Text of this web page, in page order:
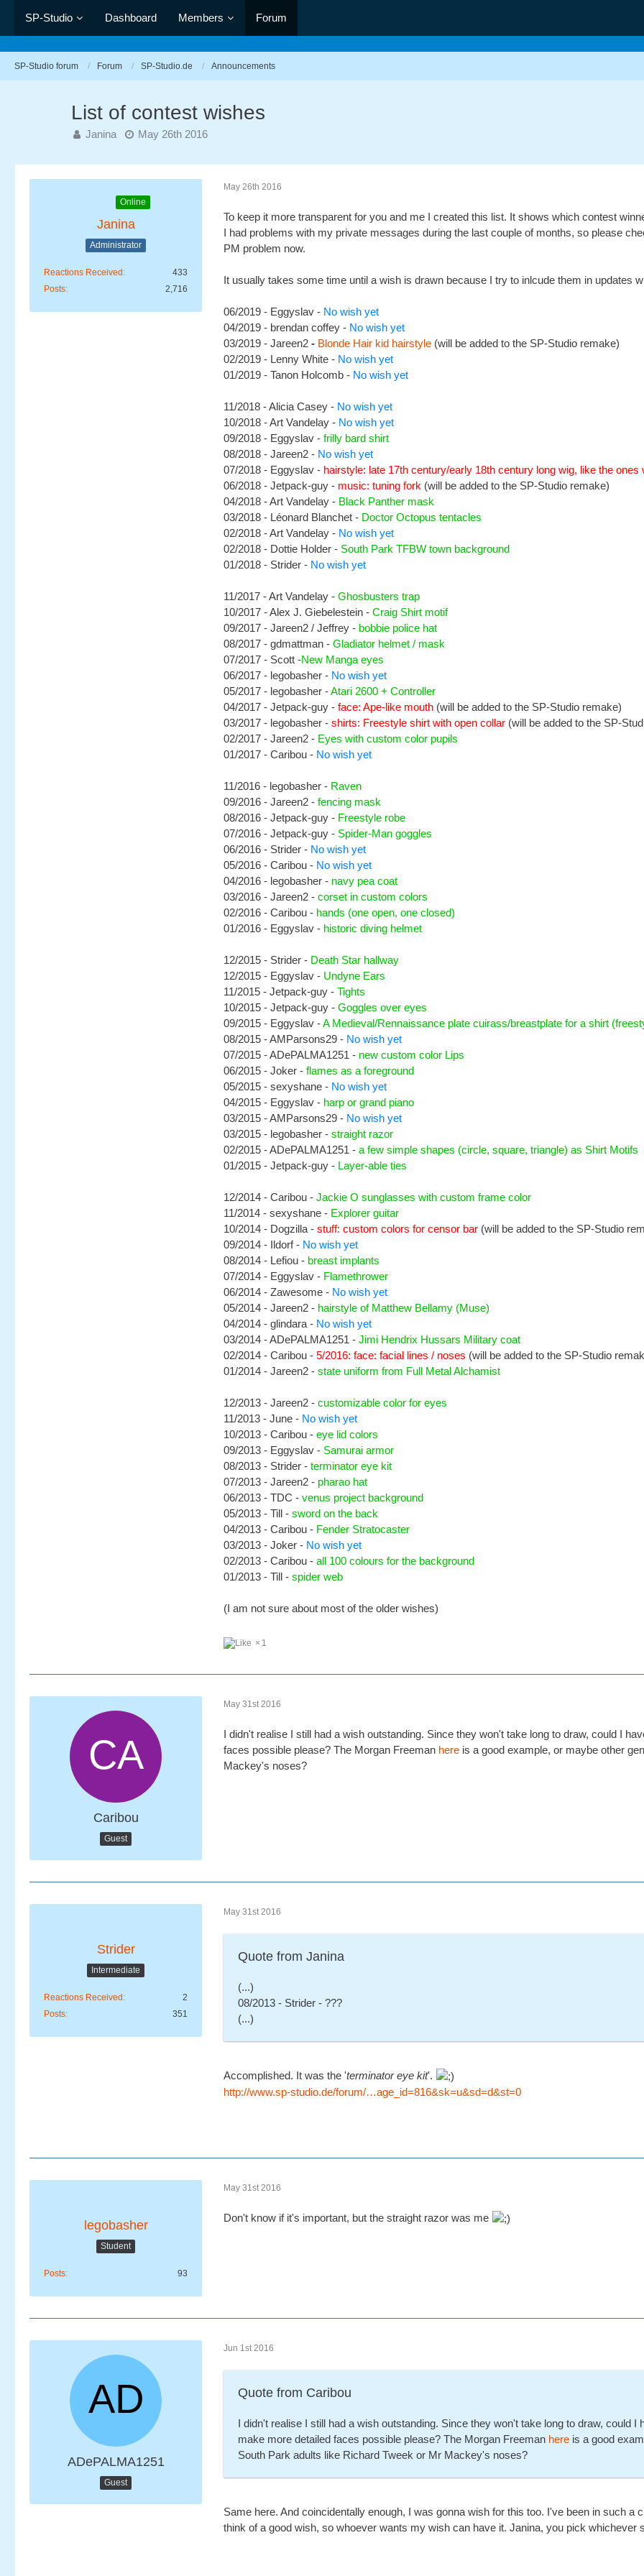
SP-Studio Dashboard Members Forum
SP-Studio forum Forum SP-Studio.de Announcements
List of contest wishes
Janina May 26th 2016
Online
Janina
Administrator
Reactions Received
433
Posts
2,716
May 26th 2016
To keep it more transparent for you and me I created this list. It shows which contest
I had problems with my private messages during the last couple of months, so please
PM problem now.
It usually takes some time until a wish is drawn because I try to inlcude them in updates
06/2019 - Eggyslav - No wish yet
04/2019 - brendan coffey - No wish yet
03/2019 - Jareen2 - Blonde Hair kid hairstyle (will be added to the SP-Studio remake)
02/2019 - Lenny White - No wish yet
01/2019 - Tanon Holcomb - No wish yet
11/2018 - Alicia Casey - No wish yet
10/2018 - Art Vandelay - No wish yet
09/2018 - Eggyslav - frilly bard shirt
08/2018 - Jareen2 - No wish yet
07/2018 - Eggyslav - hairstyle: late 17th century/early 18th century long wig, like the
06/2018 - Jetpack-guy - music: tuning fork (will be added to the SP-Studio remake)
04/2018 - Art Vandelay - Black Panther mask
03/2018 - Léonard Blanchet - Doctor Octopus tentacles
02/2018 - Art Vandelay - No wish yet
02/2018 - Dottie Holder - South Park TFBW town background
01/2018 - Strider - No wish yet
11/2017 - Art Vandelay - Ghosbusters trap
10/2017 - Alex J. Giebelestein - Craig Shirt motif
09/2017 - Jareen2 / Jeffrey - bobbie police hat
08/2017 - gdmattman - Gladiator helmet / mask
07/2017 - Scott -New Manga eyes
06/2017 - legobasher - No wish yet
05/2017 - legobasher -Atari 2600 + Controller
04/2017 - Jetpack-guy - face: Ape-like mouth (will be added to the SP-Studio remake)
03/2017 - legobasher - shirts: Freestyle shirt with open collar (will be added to the SP-
02/2017 - Jareen2 - Eyes with custom color pupils
01/2017 - Caribou - No wish yet
11/2016 - legobasher - Raven
09/2016 - Jareen2 - fencing mask
08/2016 - Jetpack-guy - Freestyle robe
07/2016 - Jetpack-guy - Spider-Man goggles
06/2016 - Strider - No wish yet
05/2016 - Caribou - No wish yet
04/2016 - legobasher - navy pea coat
03/2016 - Jareen2 - corset in custom colors
02/2016 - Caribou - hands (one open, one closed)
01/2016 - Eggyslav - historic diving helmet
12/2015 - Strider - Death Star hallway
12/2015 - Eggyslav - Undyne Ears
11/2015 - Jetpack-guy - Tights
10/2015 - Jetpack-guy - Goggles over eyes
09/2015 - Eggyslav -A Medieval/Rennaissance plate cuirass/breastplate for a shirt
08/2015 - AMParsons29 - No wish yet
07/2015 - ADePALMA1251 - new custom color Lips
06/2015 - Joker - flames as a foreground
05/2015 - sexyshane - No wish yet
04/2015 - Eggyslav - harp or grand piano
03/2015 - AMParsons29 - No wish yet
03/2015 - legobasher - straight razor
02/2015 - ADePALMA1251 - a few simple shapes (circle, square, triangle) as Shirt Motifs
01/2015 - Jetpack-guy - Layer-able ties
12/2014 - Caribou - Jackie O sunglasses with custom frame color
11/2014 - sexyshane - Explorer guitar
10/2014 - Dogzilla - stuff: custom colors for censor bar (will be added to the SP-Studio
09/2014 - Ildorf - No wish yet
08/2014 - Lefiou - breast implants
07/2014 - Eggyslav - Flamethrower
06/2014 - Zawesome - No wish yet
05/2014 - Jareen2 - hairstyle of Matthew Bellamy (Muse)
04/2014 - glindara - No wish yet
03/2014 - ADePALMA1251 - Jimi Hendrix Hussars Military coat
02/2014 - Caribou - 5/2016: face: facial lines / noses (will be added to the SP-Studio
01/2014 - Jareen2 - state uniform from Full Metal Alchamist
12/2013 - Jareen2 - customizable color for eyes
11/2013 - June - No wish yet
10/2013 - Caribou - eye lid colors
09/2013 - Eggyslav - Samurai armor
08/2013 - Strider - terminator eye kit
07/2013 - Jareen2 - pharao hat
06/2013 - TDC - venus project background
05/2013 - Till - sword on the back
04/2013 - Caribou - Fender Stratocaster
03/2013 - Joker - No wish yet
02/2013 - Caribou - all 100 colours for the background
01/2013 - Till - spider web
(I am not sure about most of the older wishes)
1
Caribou
Guest
May 31st 2016
I didn't realise I still had a wish outstanding. Since they won't take long to draw, could I
faces possible please? The Morgan Freeman here is a good example, or maybe other
Mackey's noses?
Strider
Intermediate
Reactions Received
2
Posts
351
May 31st 2016
Quote from Janina
(...)
08/2013 - Strider - ???
(...)
Accomplished. It was the 'terminator eye kit'.
http://www.sp-studio.de/forum/…age_id=816&sk=u&sd=d&st=0
legobasher
Student
Posts 93
May 31st 2016
Don't know if it's important, but the straight razor was me
ADePALMA1251
Guest
Jun 1st 2016
Quote from Caribou
I didn't realise I still had a wish outstanding. Since they won't take long to draw, could
make more detailed faces possible please? The Morgan Freeman here is a good
South Park adults like Richard Tweek or Mr Mackey's noses?
Same here. And coincidentally enough, I was gonna wish for this too. I've been in such
think of a good wish, so whoever wants my wish can have it. Janina, you pick whichever